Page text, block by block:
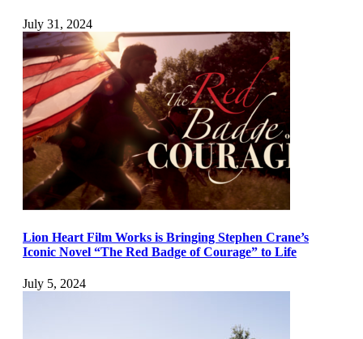
July 31, 2024
Lion Heart Film Works is Bringing Stephen Crane’s
Iconic Novel “The Red Badge of Courage” to Life
July 5, 2024